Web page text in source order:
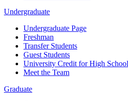
Undergraduate
Undergraduate Page
Freshman
Transfer Students
Guest Students
University Credit for High
Meet the Team
Graduate